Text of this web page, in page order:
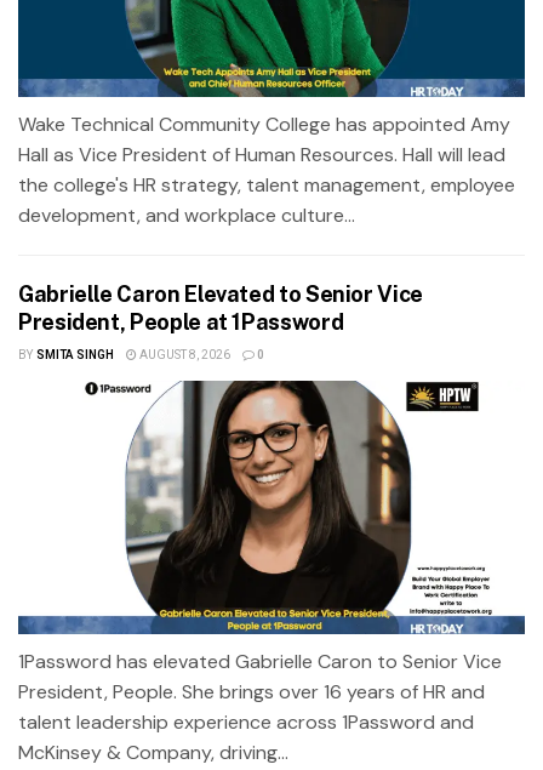
Wake Technical Community College has appointed Amy
Hall as Vice President of Human Resources. Hall will lead
the college's HR strategy, talent management, employee
development, and workplace culture...
Gabrielle Caron Elevated to Senior Vice
President, People at 1Password
BY SMITA SINGH AUGUST 8, 2026 0
1Password has elevated Gabrielle Caron to Senior Vice
President, People. She brings over 16 years of HR and
talent leadership experience across 1Password and
McKinsey & Company, driving...